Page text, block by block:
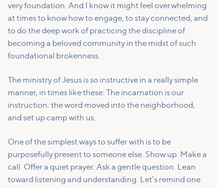
very foundation. And I know it might feel overwhelming
at times to know how to engage, to stay connected, and
to do the deep work of practicing the discipline of
becoming a beloved community in the midst of such
foundational brokenness.
The ministry of Jesus is so instructive in a really simple
manner, in times like these: The incarnation is our
instruction: the word moved into the neighborhood,
and set up camp with us.
One of the simplest ways to suffer with is to be
purposefully present to someone else. Show up. Make a
call. Offer a quiet prayer. Ask a gentle question. Lean
toward listening and understanding. Let’s remind one